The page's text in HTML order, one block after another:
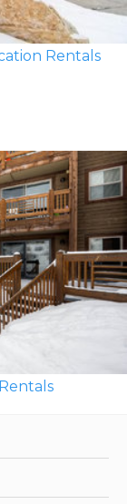
Rentals